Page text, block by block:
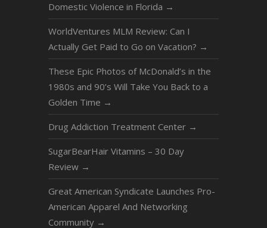
Domestic Violence in Florida →
WorldVentures MLM Review: Can I
Actually Get Paid to Go on Vacation? →
These Epic Photos of McDonald’s in the
1980s and 90’s Will Take You Back to a
Golden Time →
Drug Addiction Treatment Center →
SugarBearHair Vitamins – 30 Day
Review →
Great American Syndicate Launches Pro-
American Apparel And Networking
Community →